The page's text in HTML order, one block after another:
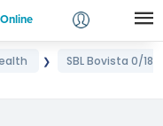
Login
❯
SBL Bovista 0/18